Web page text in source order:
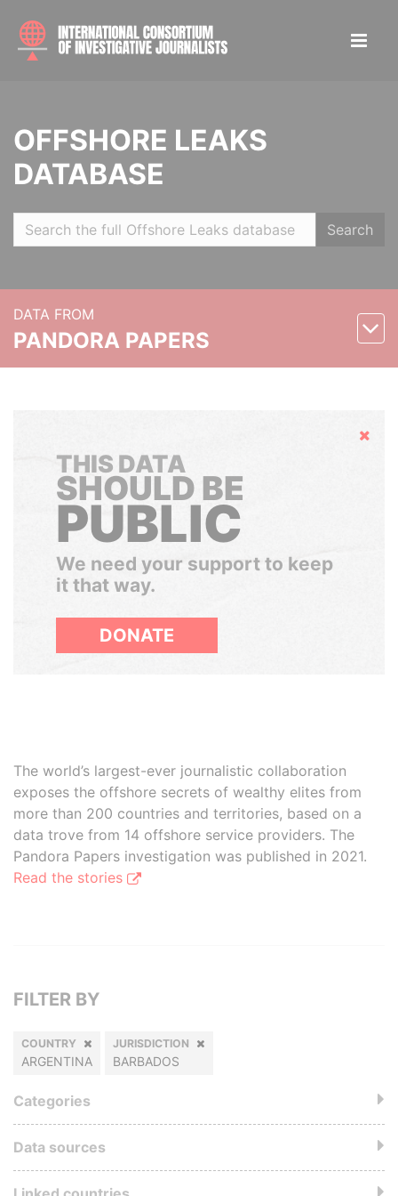
OFFSHORE LEAKS
DATABASE
Search
DATA FROM
PANDORA PAPERS
Hide
THIS DATA
SHOULD BE
PUBLIC
We need your support to keep
it that way.
DONATE
The world’s largest-ever journalistic collaboration
exposes the offshore secrets of wealthy elites from
more than 200 countries and territories, based on a
data trove from 14 offshore service providers. The
Pandora Papers investigation was published in 2021.
Read the stories
FILTER BY
COUNTRY
ARGENTINA
JURISDICTION
BARBADOS
Categories
Data sources